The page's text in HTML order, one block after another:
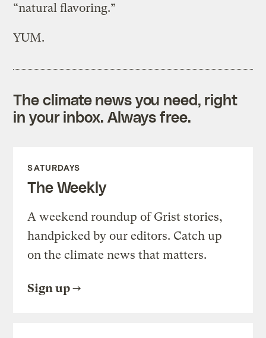
“natural flavoring.”
YUM.
The climate news you need, right
in your inbox. Always free.
SATURDAYS
The Weekly
A weekend roundup of Grist stories,
handpicked by our editors. Catch up
on the climate news that matters.
Sign up